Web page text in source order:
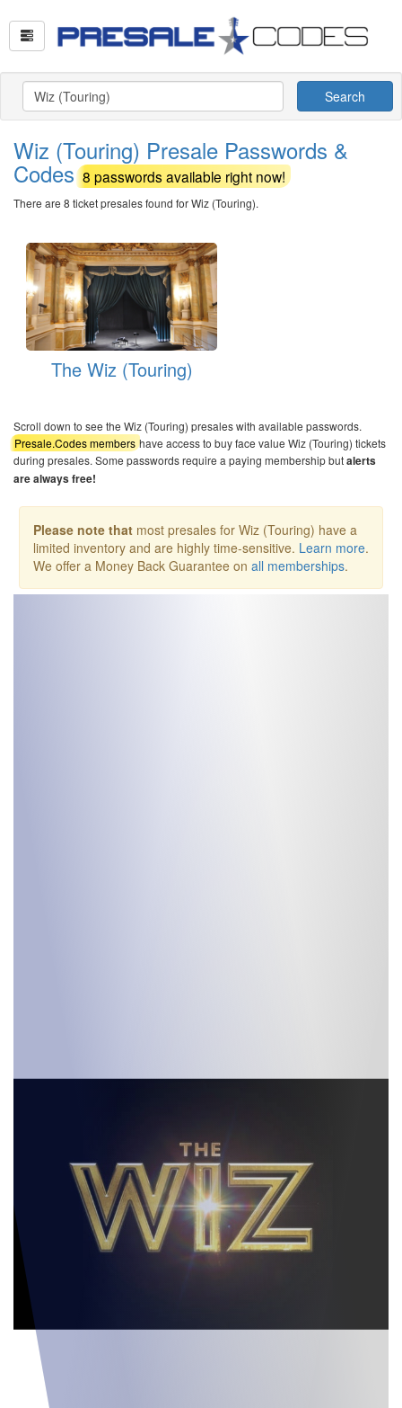
Search
Wiz (Touring) Presale Passwords &
Codes8 passwords available right now!
There are 8 ticket presales found for Wiz (Touring).
The Wiz (Touring)
Scroll down to see the Wiz (Touring) presales with available passwords.
Presale.Codes members have access to buy face value Wiz (Touring) tickets
during presales. Some passwords require a paying membership butalerts
are always free!
Please note that most presales for Wiz (Touring) have a
limited inventory and are highly time-sensitive. Learn more.
We offer a Money Back Guarantee on all memberships.